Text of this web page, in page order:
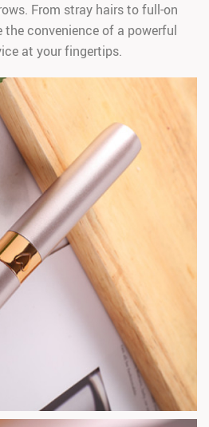
From stray hairs to full-on
the convenience of a powerful
at your fingertips.